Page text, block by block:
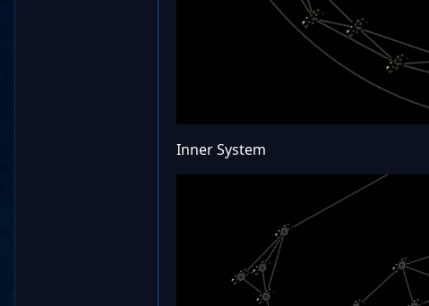
Inner System